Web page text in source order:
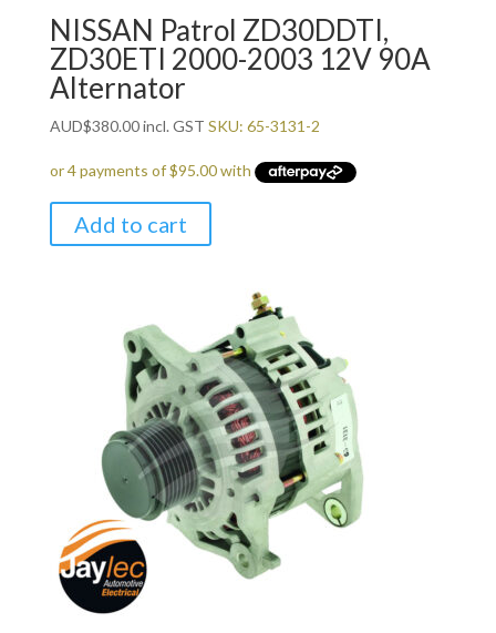
NISSAN Patrol ZD30DDTI,
ZD30ETI 2000-2003 12V 90A
Alternator
AUD$380.00incl. GST SKU: 65-3131-2
Add to cart